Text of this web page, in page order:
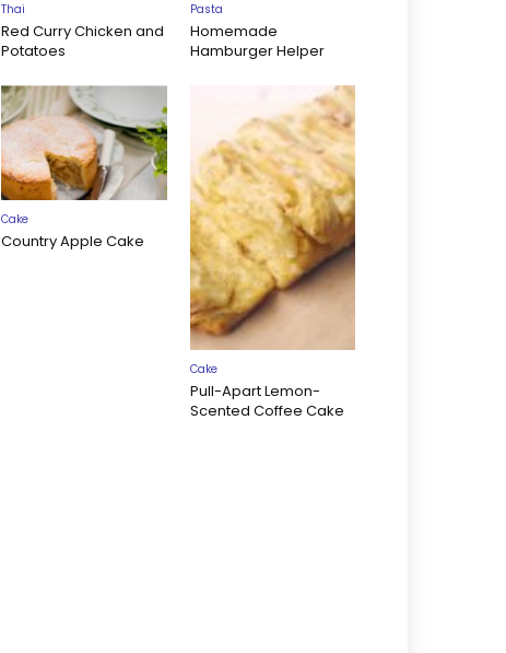
Thai
Red Curry Chicken and
Potatoes
Pasta
Homemade
Hamburger Helper
Cake
Country Apple Cake
Cake
Pull-Apart Lemon-
Scented Coffee Cake